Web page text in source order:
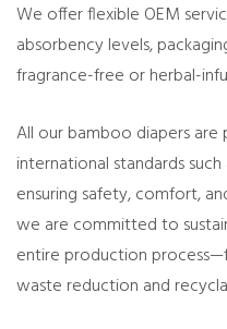
We offer flexible OEM
absorbency levels,
fragrance-free or herbal-
All our bamboo diapers
international standards such
ensuring safety, comfort,
we are committed to
entire production
waste reduction and